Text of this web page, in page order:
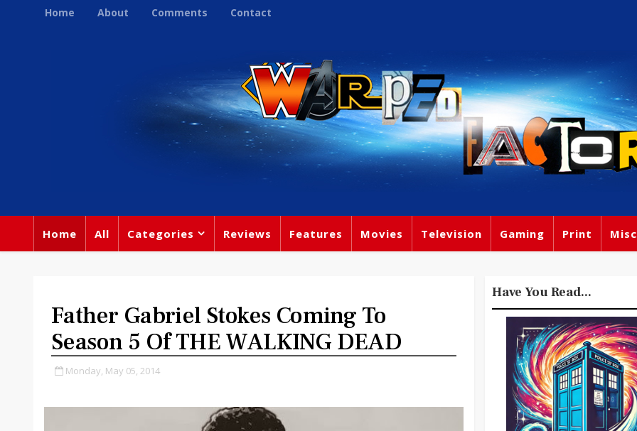
Home About Comments Contact
Home All Categories Reviews Features Movies Television Gaming Print
Father Gabriel Stokes Coming To
Season 5 Of THE WALKING DEAD
Monday, May 05, 2014
Have You Read...